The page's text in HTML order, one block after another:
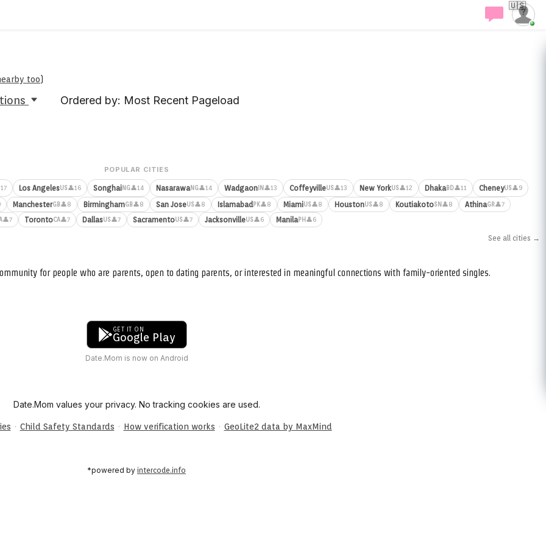
🇺🇸
too)
Ordered by: Most Recent Pageload
POPULAR CITIES
Los AngelesUS👤16 SonghaiNG👤14 NasarawaNG👤14 WadgaonIN 👤13 CoffeyvilleUS👤13 New YorkUS👤12 DhakaBD👤11 CheneyUS👤9
ManchesterGB👤8 BirminghamGB👤8 San JoseUS👤8 Islamabad PK👤8 MiamiUS👤8 HoustonUS👤8 KoutiakotoSN 👤8 AthinaGR👤7
👤7 TorontoCA👤7 DallasUS👤7 SacramentoUS👤7 JacksonvilleUS👤6 ManilaPH 👤6
See all cities →
for people who are parents, open to dating parents, or interested in meaningful connections with family-oriented singles.
GET IT ON
Google Play
Date.Mom is now on Android
Date.Mom values your privacy. No tracking cookies are used.
· Child Safety Standards · How verification works · GeoLite2 data by MaxMind
*powered by intercode.info